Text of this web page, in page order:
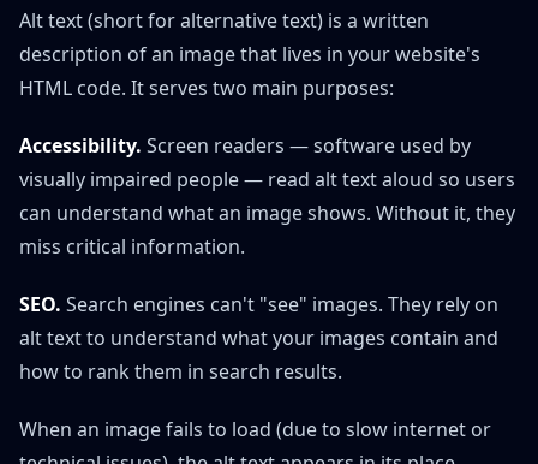
Alt text (short for alternative text) is a written
description of an image that lives in your website's
HTML code. It serves two main purposes:
Accessibility. Screen readers — software used by
visually impaired people — read alt text aloud so users
can understand what an image shows. Without it, they
miss critical information.
SEO. Search engines can't "see" images. They rely on
alt text to understand what your images contain and
how to rank them in search results.
When an image fails to load (due to slow internet or